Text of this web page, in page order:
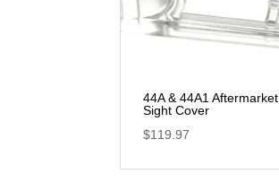
44A & 44A1 Aftermarket
Sight Cover
$119.97